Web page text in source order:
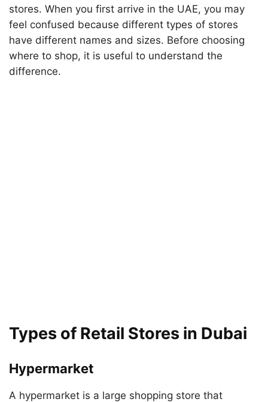
stores. When you first arrive in the UAE, you may
feel confused because different types of stores
have different names and sizes. Before choosing
where to shop, it is useful to understand the
difference.
Types of Retail Stores in Dubai
Hypermarket
A hypermarket is a large shopping store that